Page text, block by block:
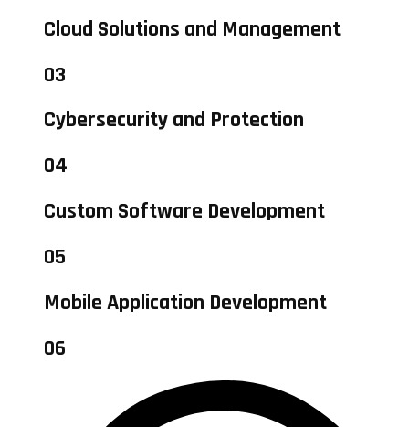
Cloud Solutions and Management
03
Cybersecurity and Protection
04
Custom Software Development
05
Mobile Application Development
06